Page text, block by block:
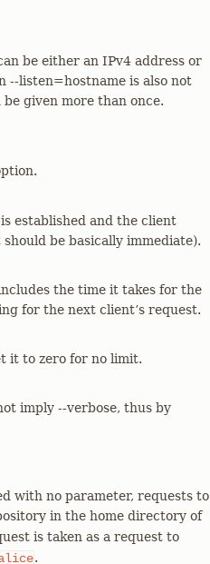
be either an IPv4 address or
--listen=hostname is also not
given more than once.
established and the client
be basically immediate).
the time it takes for the
for the next client’s request.
it to zero for no limit.
imply --verbose, thus by
with no parameter, requests to
in the home directory of
is taken as a request to
.